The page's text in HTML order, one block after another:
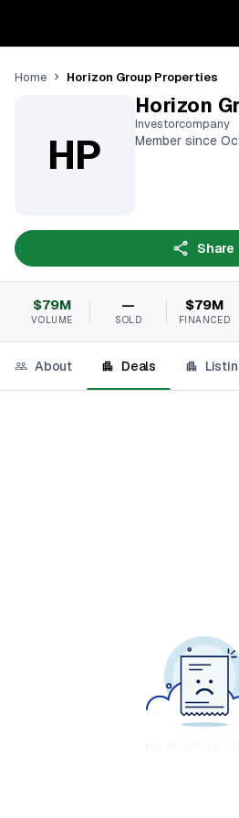
Home Horizon Group Properties
HP
Horizon
Investorcompany
Member since
Share
$79M
VOLUME
—
SOLD
$79M
FINANCED
About Deals